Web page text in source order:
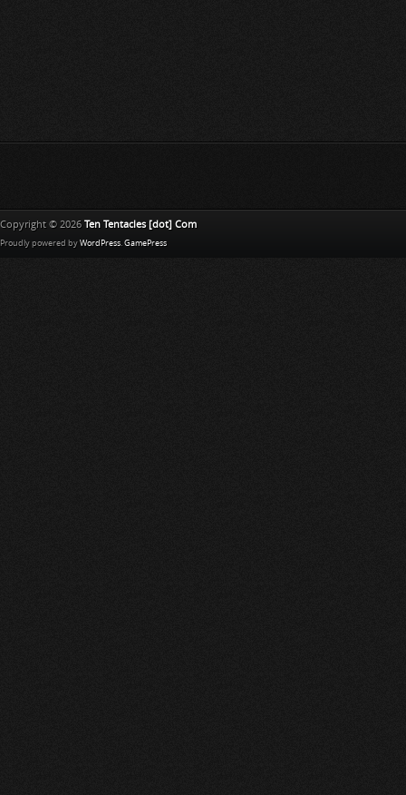
Copyright © 2026 Ten Tentacles [dot] Com
Proudly powered by WordPress. GamePress